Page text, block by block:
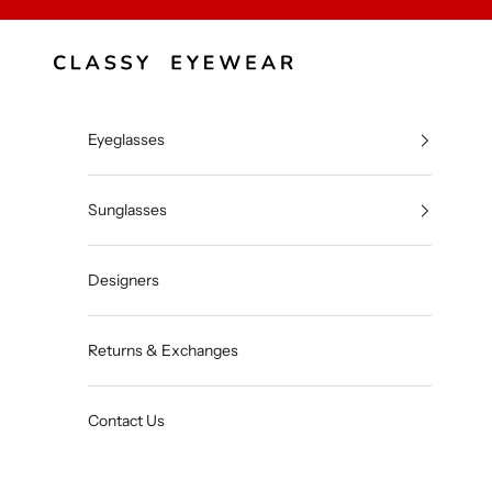
Classy Eyewear
Eyeglasses
Sunglasses
Designers
Returns & Exchanges
Contact Us